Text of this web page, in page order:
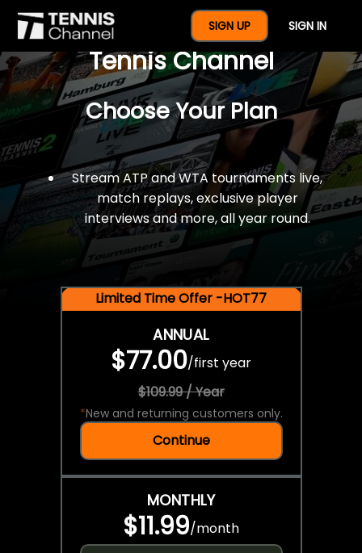
SIGN UP SIGN IN
$77 For A Full Year Of
Tennis Channel
Choose Your Plan
Stream ATP and WTA tournaments live,
match replays, exclusive player
interviews and more, all year round.
Limited Time Offer -HOT77
ANNUAL
$77.00/first year
$109.99 / Year
*New and returning customers only.
Continue
MONTHLY
$11.99/month